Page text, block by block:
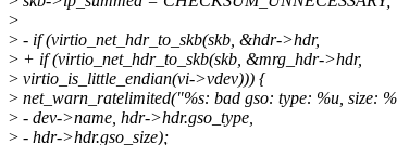
>
> - if (virtio_net_hdr_to_skb(skb, &hdr->hdr,
> + if (virtio_net_hdr_to_skb(skb, &mrg_hdr->hdr,
> virtio_is_little_endian(vi->vdev))) {
> net_warn_ratelimited("%s: bad gso: type: %u, size:
> - dev->name, hdr->hdr.gso_type,
> - hdr->hdr.gso_size);